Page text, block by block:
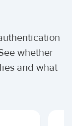
whether
and what